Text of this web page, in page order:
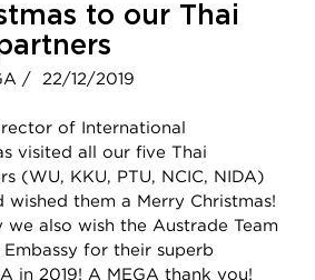
to our Thai
/ 22/12/2019
of International
visited all our five Thai
(WU, KKU, PTU, NCIC, NIDA)
wished them a Merry Christmas!
we also wish the Austrade Team
for their superb
in 2019! A MEGA thank you!